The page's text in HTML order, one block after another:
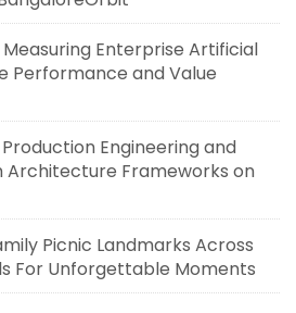
Enterprise Artificial
Performance and Value
Engineering and
Architecture Frameworks on
Picnic Landmarks Across
For Unforgettable Moments